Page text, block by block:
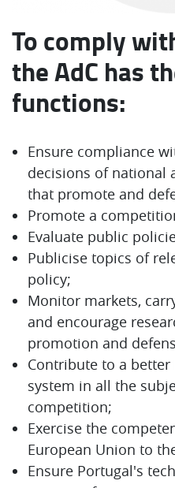
To comply
the AdC has
functions:
Ensure compliance
decisions of national
that promote and
Promote a
Evaluate public
Publicise topics of
policy;
Monitor markets,
and encourage
promotion and
Contribute to a
system in all the
competition;
Exercise the
European Union to
Ensure Portugal's